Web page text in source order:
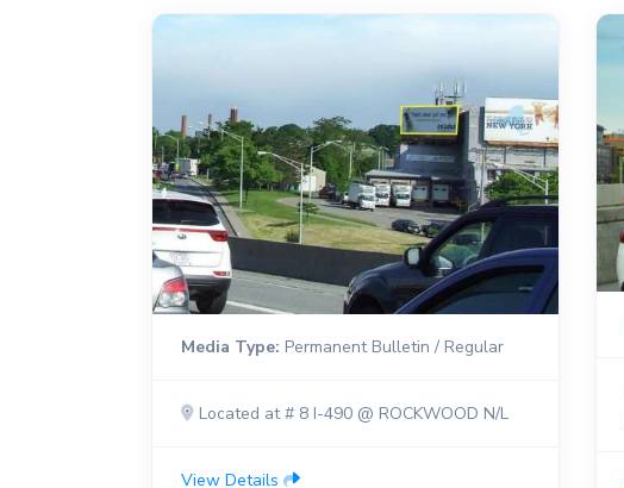
Media Type: Permanent Bulletin / Regular
Located at # 8 I-490 @ ROCKWOOD N/L
View Details